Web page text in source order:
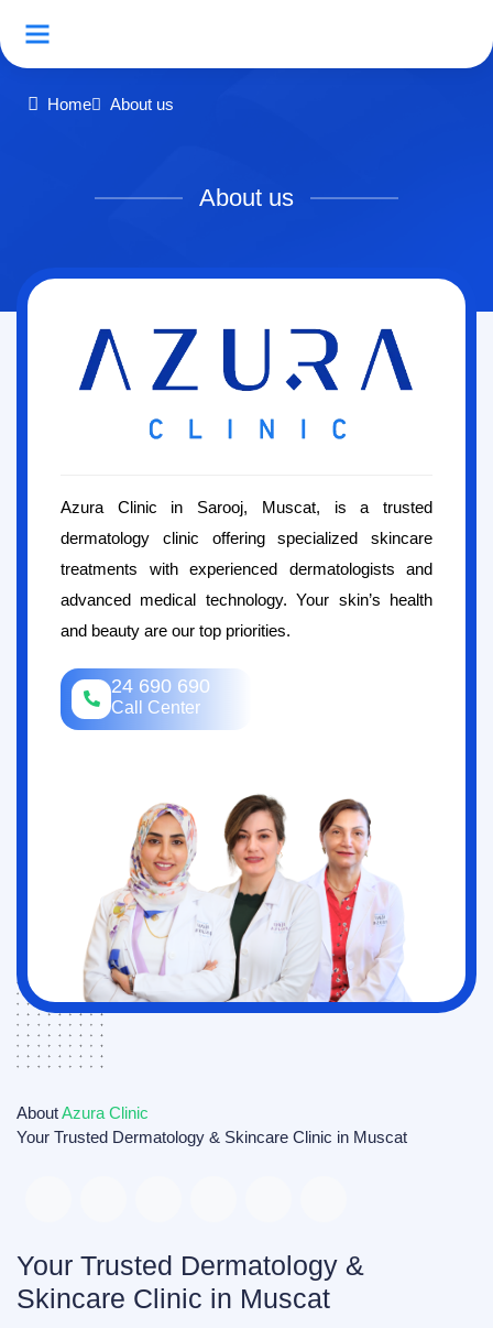
Home About us
About us
Azura Clinic in Sarooj, Muscat, is a trusted
dermatology clinic offering specialized skincare
treatments with experienced dermatologists and
advanced medical technology. Your skin’s health
and beauty are our top priorities.
24 690 690
Call Center
AboutAzura Clinic
Your Trusted Dermatology & Skincare Clinic in Muscat
Your Trusted Dermatology &
Skincare Clinic in Muscat